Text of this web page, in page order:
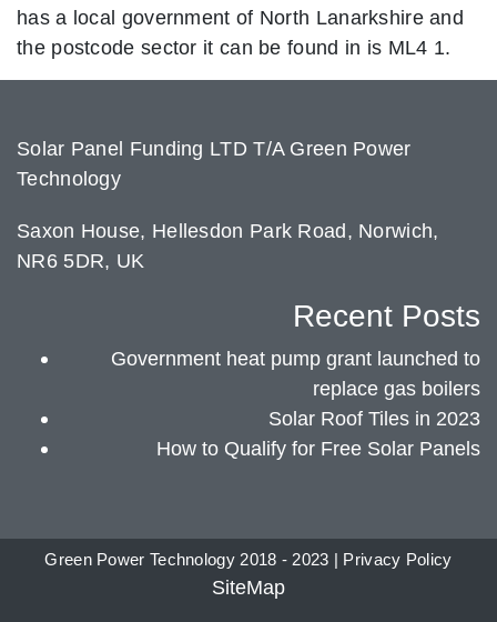
has a local government of North Lanarkshire and
the postcode sector it can be found in is ML4 1.
Solar Panel Funding LTD T/A Green Power
Technology
Saxon House, Hellesdon Park Road, Norwich,
NR6 5DR, UK
Recent Posts
Government heat pump grant launched to
replace gas boilers
Solar Roof Tiles in 2023
How to Qualify for Free Solar Panels
Green Power Technology 2018 - 2023 | Privacy Policy
SiteMap